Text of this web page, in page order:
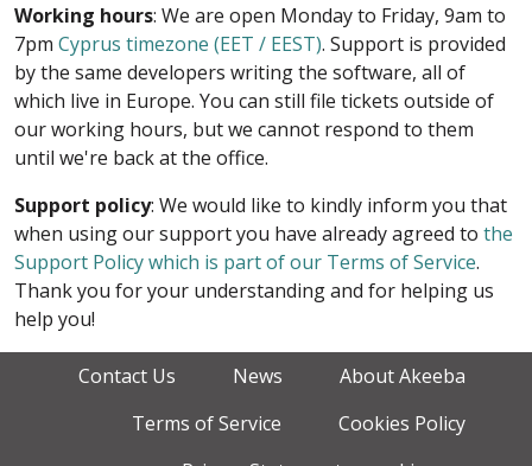
Working hours: We are open Monday to Friday, 9am to
7pm Cyprus timezone (EET / EEST). Support is provided
by the same developers writing the software, all of
which live in Europe. You can still file tickets outside of
our working hours, but we cannot respond to them
until we're back at the office.
Support policy: We would like to kindly inform you that
when using our support you have already agreed to the
Support Policy which is part of our Terms of Service.
Thank you for your understanding and for helping us
help you!
Contact Us News
About Akeeba
Terms of Service
Cookies Policy